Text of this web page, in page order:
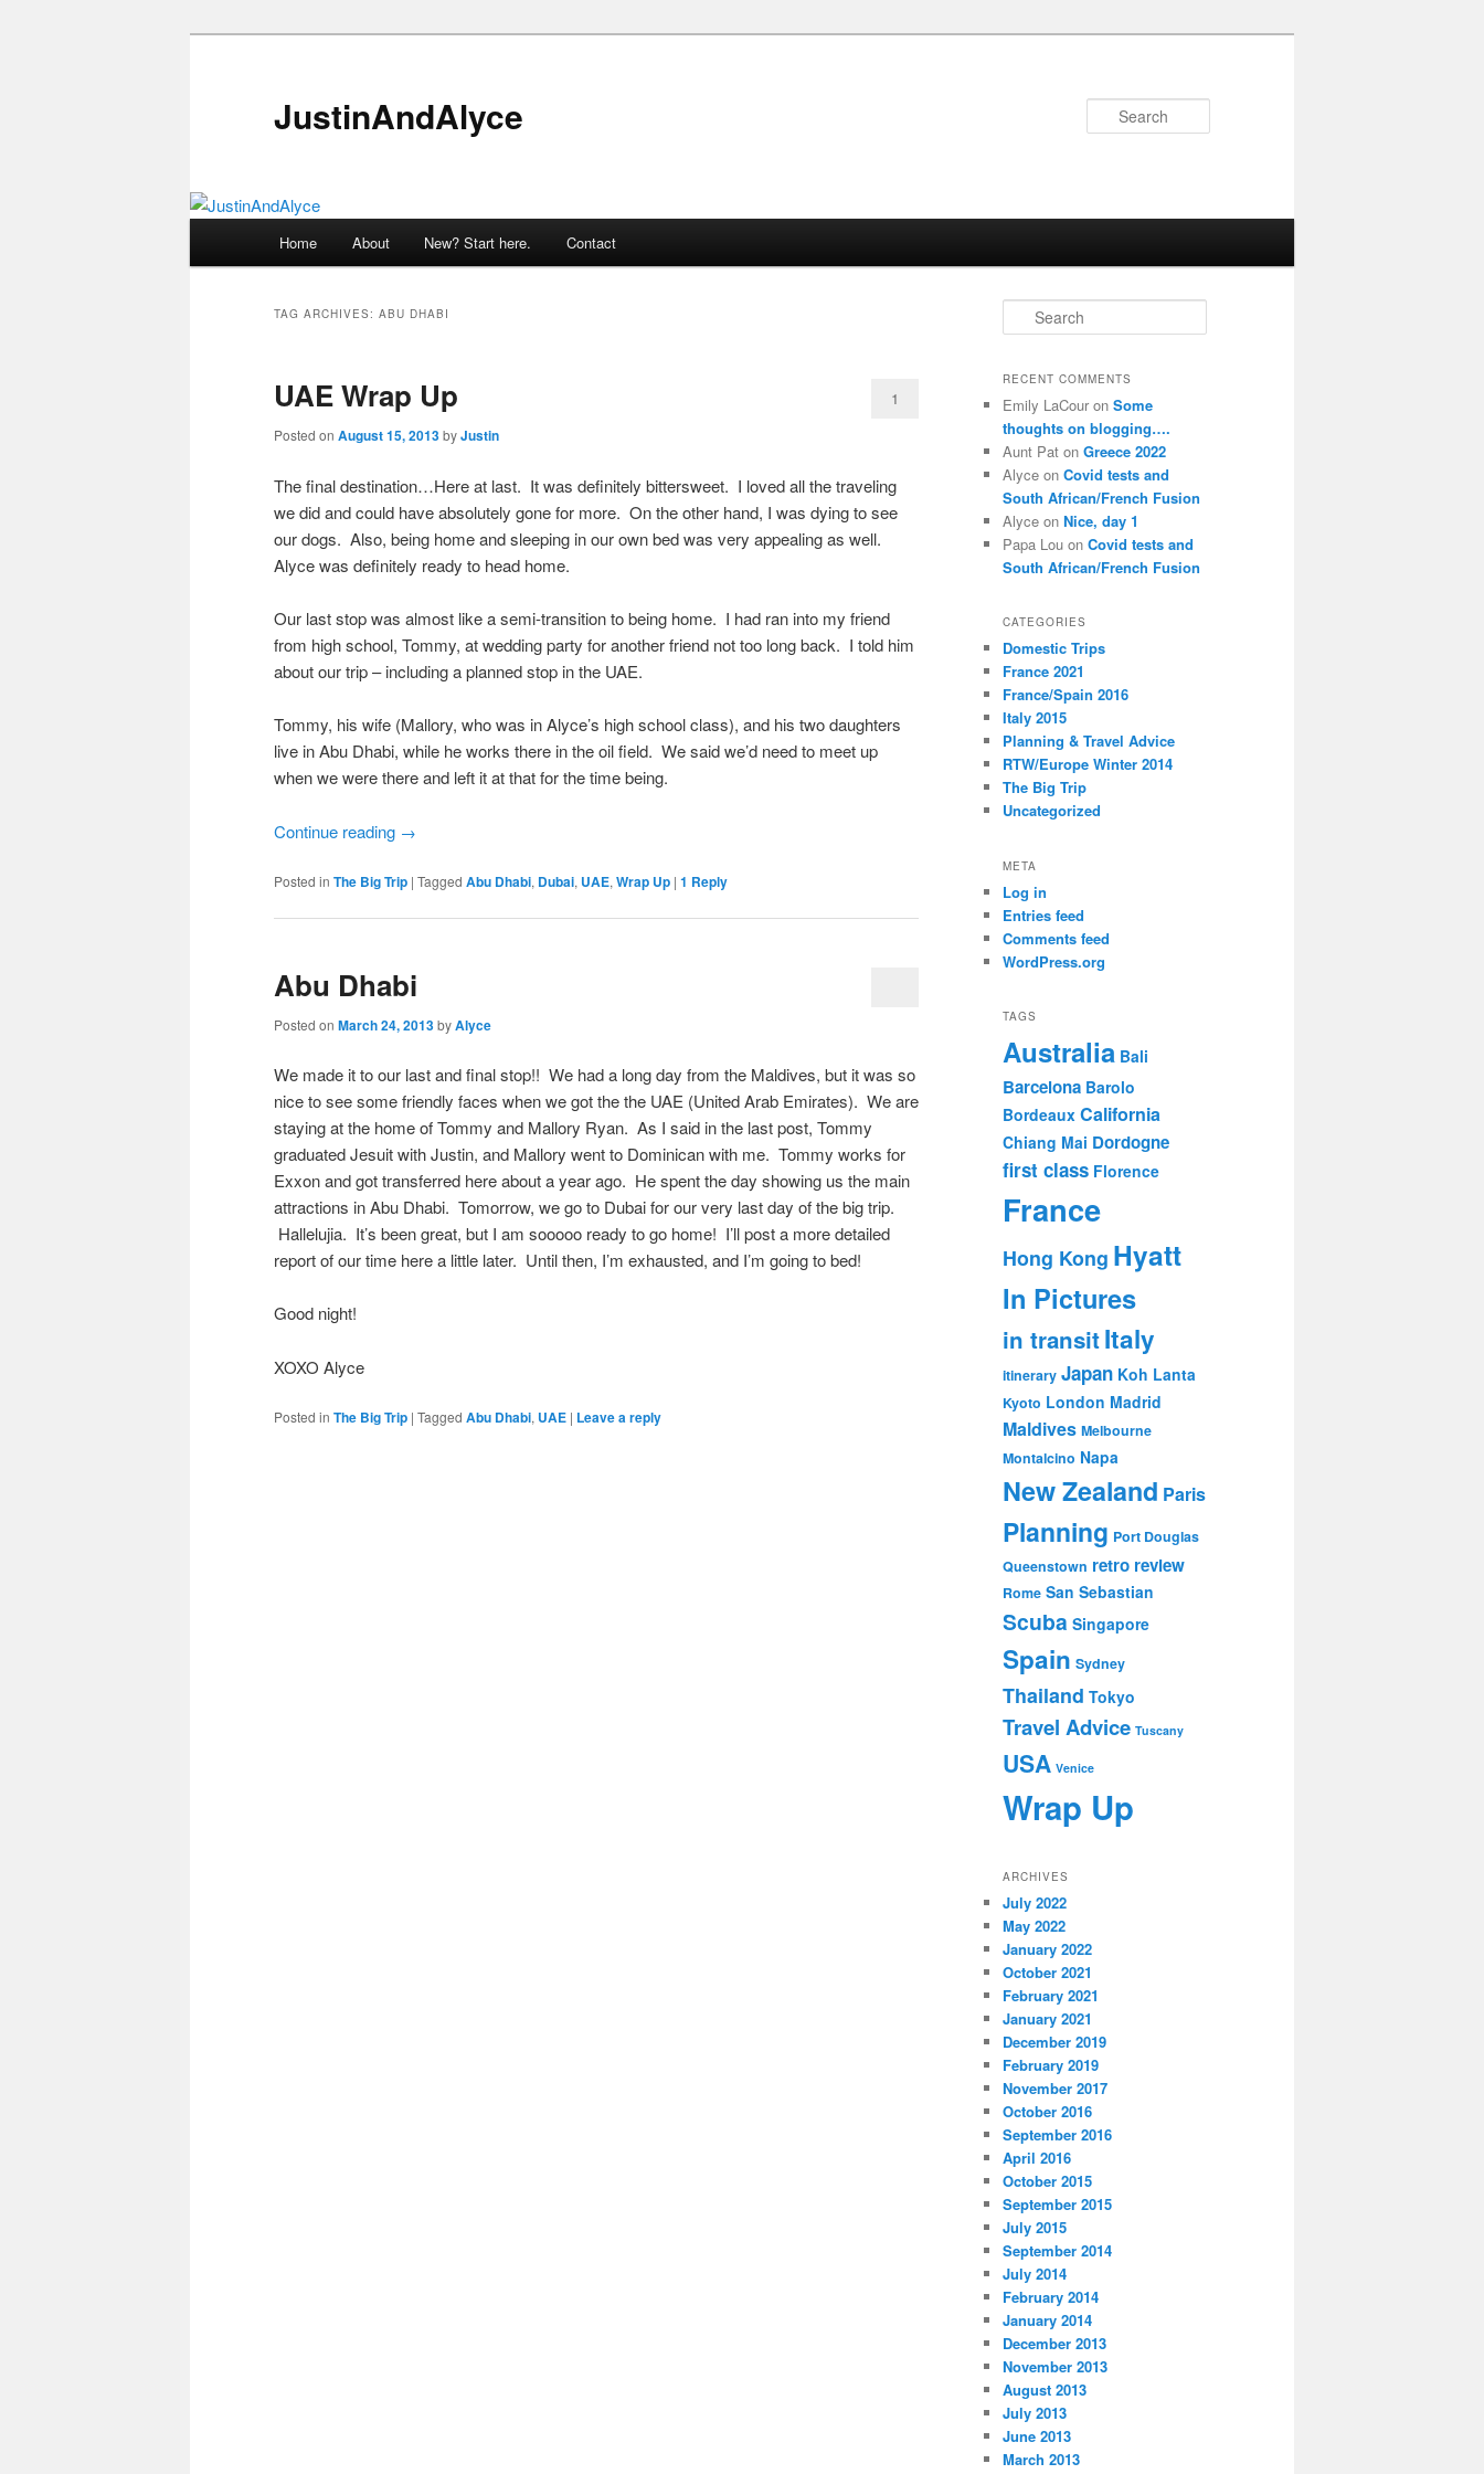
JustinAndAlyce
Home About New? Start here. Contact
TAG ARCHIVES: ABU DHABI
UAE Wrap Up
Posted on August 15, 2013byJustin
1
The final destination…Here at last. It was definitely bittersweet. I loved all the traveling
we did and could have absolutely gone for more. On the other hand, I was dying to see
our dogs. Also, being home and sleeping in our own bed was very appealing as well.
Alyce was definitely ready to head home.
Our last stop was almost like a semi-transition to being home. I had ran into my friend
from high school, Tommy, at wedding party for another friend not too long back. I told him
about our trip – including a planned stop in the UAE.
Tommy, his wife (Mallory, who was in Alyce’s high school class), and his two daughters
live in Abu Dhabi, while he works there in the oil field. We said we’d need to meet up
when we were there and left it at that for the time being.
Continue reading →
Posted in The Big Trip | Tagged Abu Dhabi, Dubai, UAE, Wrap Up | 1 Reply
Abu Dhabi
Posted on March 24, 2013byAlyce
We made it to our last and final stop!! We had a long day from the Maldives, but it was so
nice to see some friendly faces when we got the the UAE (United Arab Emirates). We are
staying at the home of Tommy and Mallory Ryan. As I said in the last post, Tommy
graduated Jesuit with Justin, and Mallory went to Dominican with me. Tommy works for
Exxon and got transferred here about a year ago. He spent the day showing us the main
attractions in Abu Dhabi. Tomorrow, we go to Dubai for our very last day of the big trip.
Hallelujia. It’s been great, but I am sooooo ready to go home! I’ll post a more detailed
report of our time here a little later. Until then, I’m exhausted, and I’m going to bed!
Good night!
XOXO Alyce
Posted in The Big Trip | Tagged Abu Dhabi, UAE | Leave a reply
e
r
h
RECENT COMMENTS
Emily LaCour on Some
thoughts on blogging….
Aunt Pat on Greece 2022
Alyce on Covid tests and
South African/French Fusion
Alyce on Nice, day 1
Papa Lou on Covid tests and
South African/French Fusion
CATEGORIES
Domestic Trips
France 2021
France/Spain 2016
Italy 2015
Planning & Travel Advice
RTW/Europe Winter 2014
The Big Trip
Uncategorized
META
Log in
Entries feed
Comments feed
WordPress.org
TAGS
Australia Bali
Barcelona Barolo
Bordeaux California
Chiang Mai Dordogne
first class Florence
France
Hong Kong Hyatt
In Pictures
in transitItaly
itinerary Japan Koh Lanta
Kyoto London Madrid
Maldives Melbourne
Montalcino Napa
New Zealand Paris
Planning Port Douglas
Queenstown retro review
Rome San Sebastian
Scuba Singapore
Spain Sydney
Thailand Tokyo
Travel Advice Tuscany
USA Venice
Wrap Up
ARCHIVES
July 2022
May 2022
January 2022
October 2021
February 2021
January 2021
December 2019
February 2019
November 2017
October 2016
September 2016
April 2016
October 2015
September 2015
July 2015
September 2014
July 2014
February 2014
January 2014
December 2013
November 2013
August 2013
July 2013
June 2013
March 2013